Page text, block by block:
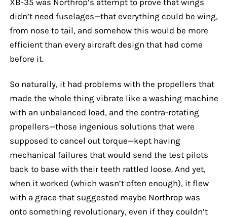
didn’t need fuselages—that everything could be wing,
from nose to tail, and somehow this would be more
efficient than every aircraft design that had come
before it.
So naturally, it had problems with the propellers that
made the whole thing vibrate like a washing machine
with an unbalanced load, and the contra-rotating
propellers—those ingenious solutions that were
supposed to cancel out torque—kept having
mechanical failures that would send the test pilots
back to base with their teeth rattled loose. And yet,
when it worked (which wasn’t often enough), it flew
with a grace that suggested maybe Northrop was
onto something revolutionary, even if they couldn’t